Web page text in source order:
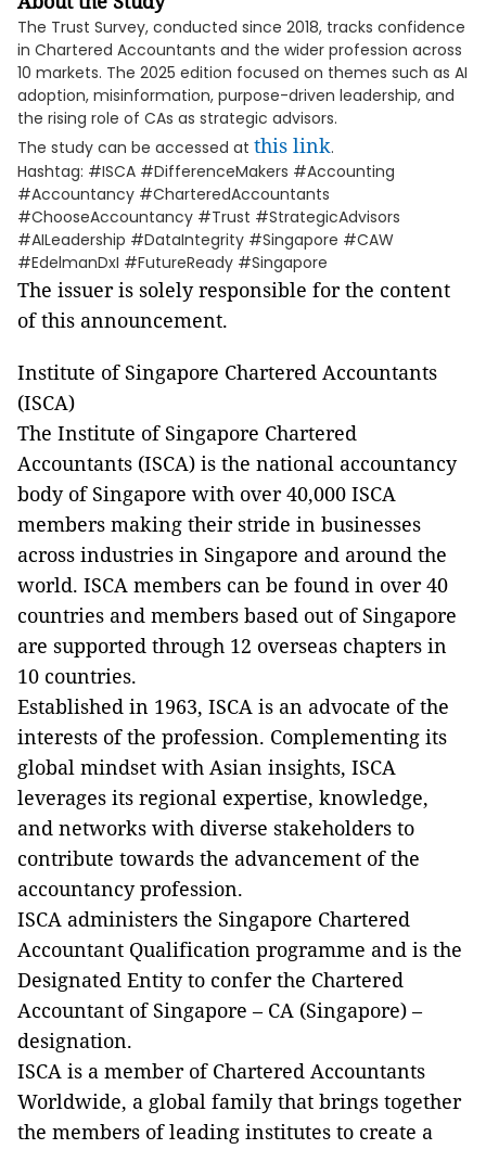
The Trust Survey, conducted since 2018, tracks confidence
in Chartered Accountants and the wider profession across
10 markets. The 2025 edition focused on themes such as AI
adoption, misinformation, purpose-driven leadership, and
the rising role of CAs as strategic advisors.
The study can be accessed at this link.
Hashtag: #ISCA #DifferenceMakers #Accounting
#Accountancy #CharteredAccountants
#ChooseAccountancy #Trust #StrategicAdvisors
#AILeadership #DataIntegrity #Singapore #CAW
#EdelmanDxI #FutureReady #Singapore
The issuer is solely responsible for the content
of this announcement.
Institute of Singapore Chartered Accountants
(ISCA)
The Institute of Singapore Chartered
Accountants (ISCA) is the national accountancy
body of Singapore with over 40,000 ISCA
members making their stride in businesses
across industries in Singapore and around the
world. ISCA members can be found in over 40
countries and members based out of Singapore
are supported through 12 overseas chapters in
10 countries.
Established in 1963, ISCA is an advocate of the
interests of the profession. Complementing its
global mindset with Asian insights, ISCA
leverages its regional expertise, knowledge,
and networks with diverse stakeholders to
contribute towards the advancement of the
accountancy profession.
ISCA administers the Singapore Chartered
Accountant Qualification programme and is the
Designated Entity to confer the Chartered
Accountant of Singapore – CA (Singapore) –
designation.
ISCA is a member of Chartered Accountants
Worldwide, a global family that brings together
the members of leading institutes to create a